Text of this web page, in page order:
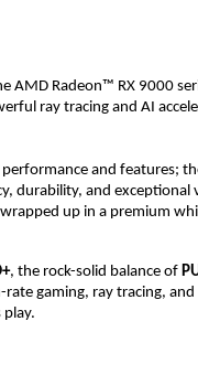
AMD Radeon™ RX 9000
ray tracing and AI
and features;
durability, and exceptional
up in a premium
, the rock-solid balance of
gaming, ray tracing,